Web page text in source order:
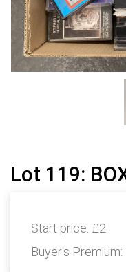
Lot 119:
Start price: £2
Buyer's Premium: